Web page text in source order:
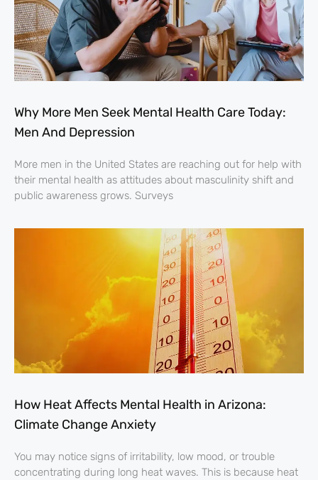
Why More Men Seek Mental Health Care Today:
Men And Depression
More men in the United States are reaching out for help with
their mental health as attitudes about masculinity shift and
public awareness grows. Surveys
How Heat Affects Mental Health in Arizona:
Climate Change Anxiety
You may notice signs of irritability, low mood, or trouble
concentrating during long heat waves. This is because heat